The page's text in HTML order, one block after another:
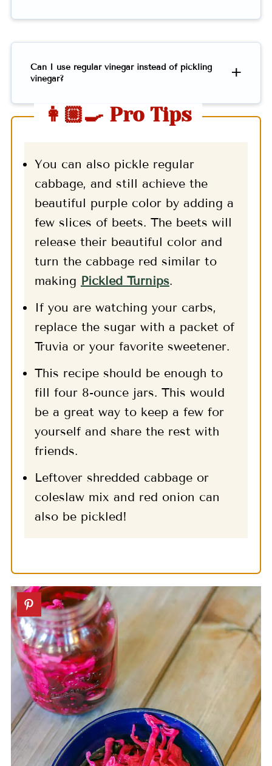
Can I use regular vinegar instead of pickling
vinegar?
👩🏼‍🍳 Pro Tips
You can also pickle regular
cabbage, and still achieve the
beautiful purple color by adding a
few slices of beets. The beets will
release their beautiful color and
turn the cabbage red similar to
making Pickled Turnips.
If you are watching your carbs,
replace the sugar with a packet of
Truvia or your favorite sweetener.
This recipe should be enough to
fill four 8-ounce jars. This would
be a great way to keep a few for
yourself and share the rest with
friends.
Leftover shredded cabbage or
coleslaw mix and red onion can
also be pickled!